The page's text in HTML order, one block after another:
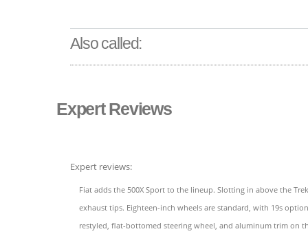
Also called:
Expert Reviews
Expert reviews:
Fiat adds the 500X Sport to the lineup. Slotting in above the
exhaust tips. Eighteen-inch wheels are standard, with 19s
restyled, flat-bottomed steering wheel, and aluminum trim on